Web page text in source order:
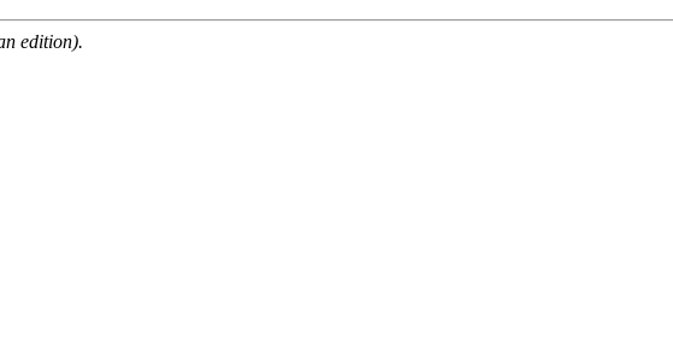
edition).